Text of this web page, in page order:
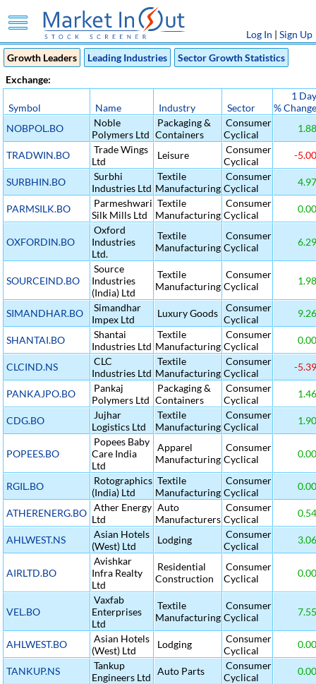
Log In | Sign Up
Growth Leaders
Leading Industries
Sector Growth Statistics
Exchange:
Symbol Name Industry Sector
1 Day
% Change
NOBPOL.BO
Noble
Polymers Ltd
Packaging &
Containers
Consumer
Cyclical
1.88
TRADWIN.BO
Trade Wings
Ltd
Leisure
Consumer
Cyclical
-5.00
SURBHIN.BO
Surbhi
Industries Ltd
Textile
Manufacturing
Consumer
Cyclical
4.97
PARMSILK.BO
Parmeshwari
Silk Mills Ltd
Textile
Manufacturing
Consumer
Cyclical
0.00
OXFORDIN.BO
Oxford
Industries
Ltd.
Textile
Manufacturing
Consumer
Cyclical
6.29
SOURCEIND.BO
Source
Industries
(India) Ltd
Textile
Manufacturing
Consumer
Cyclical
1.98
SIMANDHAR.BO
Simandhar
Impex Ltd
Luxury Goods
Consumer
Cyclical
9.26
SHANTAI.BO
Shantai
Industries Ltd
Textile
Manufacturing
Consumer
Cyclical
0.00
CLCIND.NS
CLC
Industries Ltd
Textile
Manufacturing
Consumer
Cyclical
-5.39
PANKAJPO.BO
Pankaj
Polymers Ltd
Packaging &
Containers
Consumer
Cyclical
1.46
CDG.BO
Jujhar
Logistics Ltd
Textile
Manufacturing
Consumer
Cyclical
1.90
POPEES.BO
Popees Baby
Care India
Ltd
Apparel
Manufacturing
Consumer
Cyclical
0.00
RGIL.BO
Rotographics
(India) Ltd
Textile
Manufacturing
Consumer
Cyclical
0.00
ATHERENERG.BO Ather Energy
Ltd
Auto
Manufacturers
Consumer
Cyclical
0.54
AHLWEST.NS
Asian Hotels
(West) Ltd
Lodging
Consumer
Cyclical
3.06
AIRLTD.BO
Avishkar
Infra Realty
Ltd
Residential
Construction
Consumer
Cyclical
0.00
VEL.BO
Vaxfab
Enterprises
Ltd
Textile
Manufacturing
Consumer
Cyclical
7.55
AHLWEST.BO
Asian Hotels
(West) Ltd
Lodging
Consumer
Cyclical
0.00
TANKUP.NS
Tankup
Engineers Ltd
Auto Parts
Consumer
Cyclical
0.00